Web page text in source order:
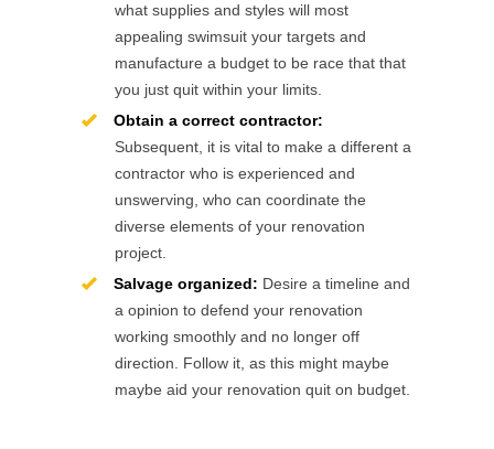
what supplies and styles will most
appealing swimsuit your targets and
manufacture a budget to be race that that
you just quit within your limits.
Obtain a correct contractor:
Subsequent, it is vital to make a different a
contractor who is experienced and
unswerving, who can coordinate the
diverse elements of your renovation
project.
Salvage organized: Desire a timeline and
a opinion to defend your renovation
working smoothly and no longer off
direction. Follow it, as this might maybe
maybe aid your renovation quit on budget.